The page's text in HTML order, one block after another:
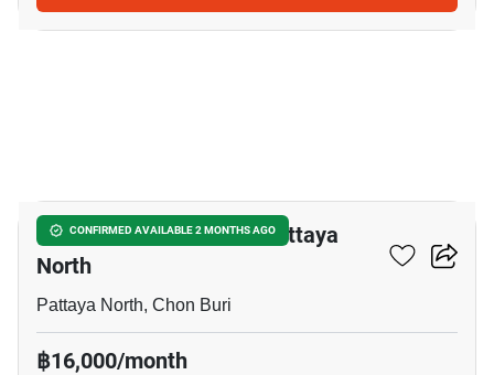
CONFIRMED AVAILABLE 2 MONTHS AGO
Studio Condo Close To Pattaya
North
Pattaya North, Chon Buri
฿16,000/month